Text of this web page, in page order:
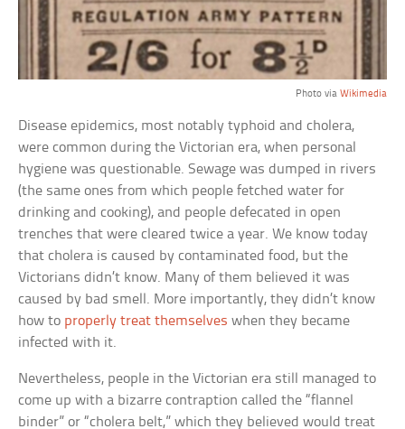
Photo via Wikimedia
Disease epidemics, most notably typhoid and cholera,
were common during the Victorian era, when personal
hygiene was questionable. Sewage was dumped in rivers
(the same ones from which people fetched water for
drinking and cooking), and people defecated in open
trenches that were cleared twice a year. We know today
that cholera is caused by contaminated food, but the
Victorians didn’t know. Many of them believed it was
caused by bad smell. More importantly, they didn’t know
how to properly treat themselves when they became
infected with it.
Nevertheless, people in the Victorian era still managed to
come up with a bizarre contraption called the “flannel
binder” or “cholera belt,” which they believed would treat